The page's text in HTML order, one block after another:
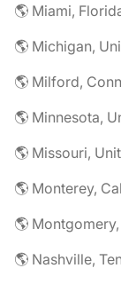
🌎 Miami,
🌎 Michigan,
🌎 Milford,
🌎 Minnesota,
🌎 Missouri,
🌎 Monterey,
🌎
🌎 Nashville,